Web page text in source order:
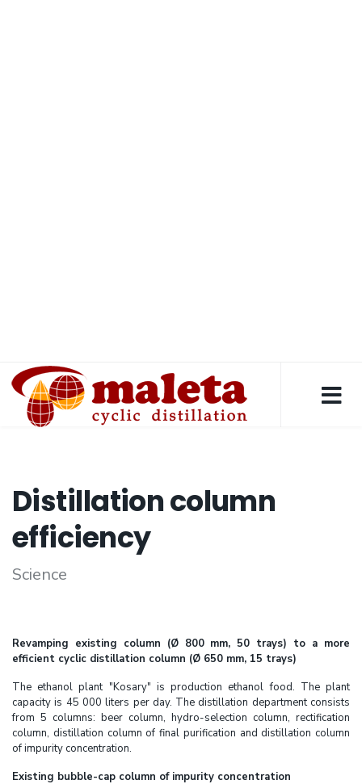
Distillation column
efficiency
Science
Revamping existing column (Ø 800 mm, 50 trays) to a more
efficient cyclic distillation column (Ø 650 mm, 15 trays)
The ethanol plant "Kosary" is production ethanol food. The plant
capacity is 45 000 liters per day. The distillation department consists
from 5 columns: beer column, hydro-selection column, rectification
column, distillation column of final purification and distillation column
of impurity concentration.
Existing bubble-cap column of impurity concentration